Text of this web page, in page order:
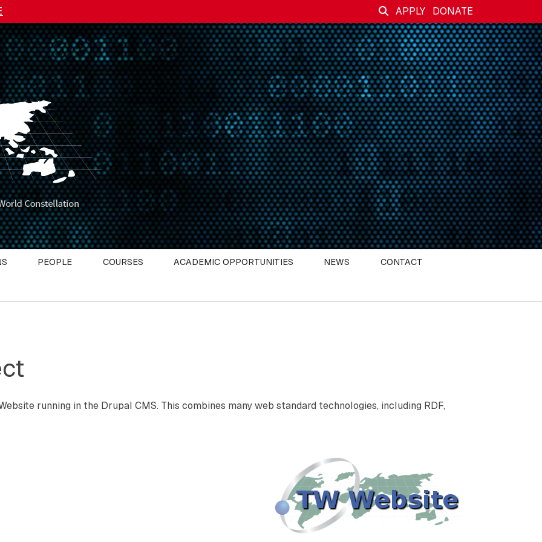
APPLY DONATE
PEOPLE COURSES ACADEMIC OPPORTUNITIES NEWS CONTACT
running in the Drupal CMS. This combines many web standard technologies, including RDF,